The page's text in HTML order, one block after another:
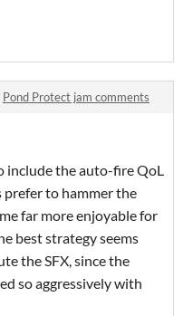
Pond Protect jam comments
include the auto-fire QoL
prefer to hammer the
far more enjoyable for
best strategy seems
the SFX, since the
so aggressively with